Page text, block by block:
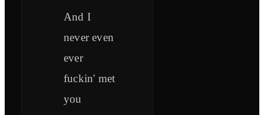
And I
never even
ever
fuckin' met
you